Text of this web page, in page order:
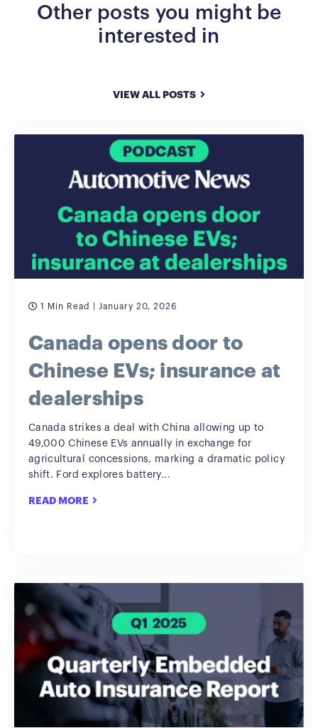
Other posts you might be
interested in
VIEW ALL POSTS
1 Min Read | January 20, 2026
Canada opens door to
Chinese EVs; insurance at
dealerships
Canada strikes a deal with China allowing up to
49,000 Chinese EVs annually in exchange for
agricultural concessions, marking a dramatic policy
shift. Ford explores battery...
READ MORE